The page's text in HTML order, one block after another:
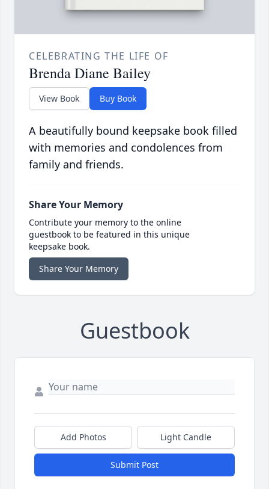
CELEBRATING THE LIFE OF
Brenda Diane Bailey
View Book Buy Book
A beautifully bound keepsake book filled
with memories and condolences from
family and friends.
Share Your Memory
Contribute your memory to the online
guestbook to be featured in this unique
keepsake book.
Share Your Memory
Guestbook
Add Photos Light Candle
Submit Post